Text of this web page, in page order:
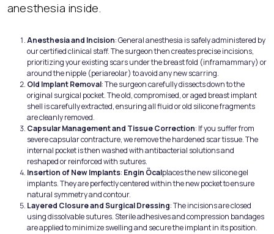
anesthesia inside.
Anesthesia and Incision: General anesthesia is safely administered by
our certified clinical staff. The surgeon then creates precise incisions,
prioritizing your existing scars under the breast fold (inframammary) or
around the nipple (periareolar) to avoid any new scarring.
Old Implant Removal: The surgeon carefully dissects down to the
original surgical pocket. The old, compromised, or aged breast implant
shell is carefully extracted, ensuring all fluid or old silicone fragments
are cleanly removed.
Capsular Management and Tissue Correction: If you suffer from
severe capsular contracture, we remove the hardened scar tissue. The
internal pocket is then washed with antibacterial solutions and
reshaped or reinforced with sutures.
Insertion of New Implants: Engin Öcalplaces the new silicone gel
implants. They are perfectly centered within the new pocket to ensure
natural symmetry and contour.
Layered Closure and Surgical Dressing: The incisions are closed
using dissolvable sutures. Sterile adhesives and compression bandages
are applied to minimize swelling and secure the implant in its position.